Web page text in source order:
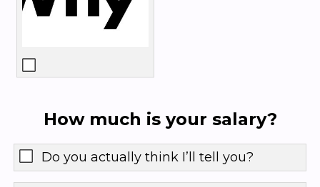
How much is your salary?
Do you actually think I’ll tell you?